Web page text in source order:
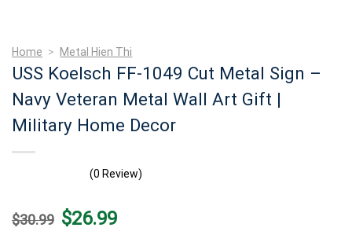
Home > Metal Hien Thi
USS Koelsch FF-1049 Cut Metal Sign –
Navy Veteran Metal Wall Art Gift |
Military Home Decor
(0 Review)
$30.99 Original
price
$26.99Current
price